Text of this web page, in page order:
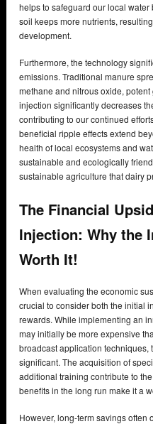
helps to safeguard our local
soil keeps more nutrients,
development.
Furthermore, the technology
emissions. Traditional manure
methane and nitrous oxide,
injection significantly decreases
contributing to our continued
beneficial ripple effects extend
health of local ecosystems and
sustainable and ecologically
sustainable agriculture that dairy
The Financial
Injection: Why the
Worth It!
When evaluating the economic
crucial to consider both the initial
rewards. While implementing an
may initially be more expensive
broadcast application techniques,
significant. The acquisition of
additional training contribute to
benefits in the long run make it a
However, long-term savings often